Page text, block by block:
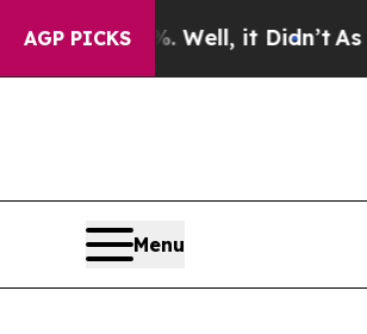
AGP PICKS
Well, it Didn’tAs war With
Menu